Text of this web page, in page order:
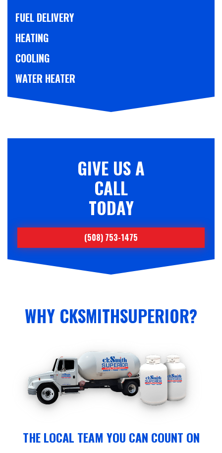
FUEL DELIVERY
HEATING
COOLING
WATER HEATER
GIVE US A
CALL
TODAY
(508) 753-1475
WHY CKSMITHSUPERIOR?
THE LOCAL TEAM YOU CAN COUNT ON